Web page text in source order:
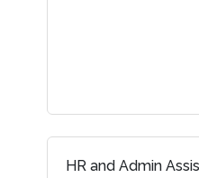
HR and Admin